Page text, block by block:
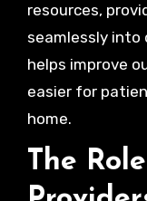
resources,
seamlessly into
helps improve
easier for
home.
The